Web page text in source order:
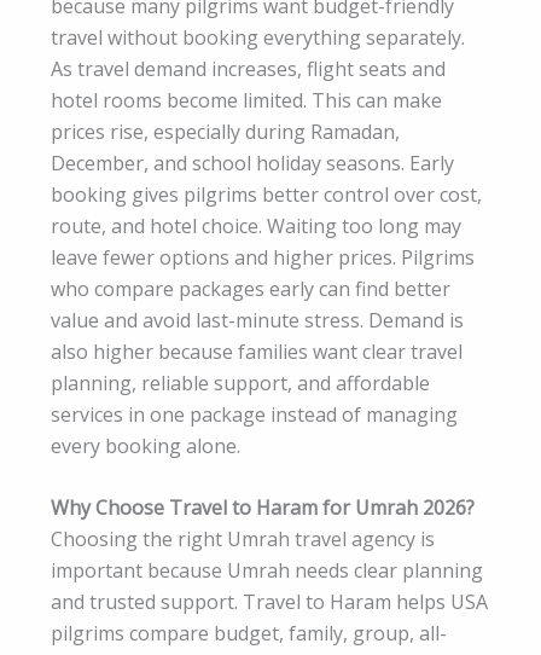
because many pilgrims want budget-friendly
travel without booking everything separately.
As travel demand increases, flight seats and
hotel rooms become limited. This can make
prices rise, especially during Ramadan,
December, and school holiday seasons. Early
booking gives pilgrims better control over cost,
route, and hotel choice. Waiting too long may
leave fewer options and higher prices. Pilgrims
who compare packages early can find better
value and avoid last-minute stress. Demand is
also higher because families want clear travel
planning, reliable support, and affordable
services in one package instead of managing
every booking alone.
Why Choose Travel to Haram for Umrah 2026?
Choosing the right Umrah travel agency is
important because Umrah needs clear planning
and trusted support. Travel to Haram helps USA
pilgrims compare budget, family, group, all-